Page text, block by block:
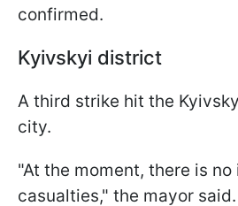
confirmed.
Kyivskyi district
A third strike hit the
city.
"At the moment, there is
casualties," the mayor said.